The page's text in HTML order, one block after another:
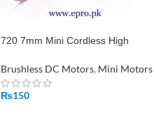
720 7mm Mini Cordless High
for Drone RC Quadcopter in
Pakistan
Brushless DC Motors, Mini Motors
₨150